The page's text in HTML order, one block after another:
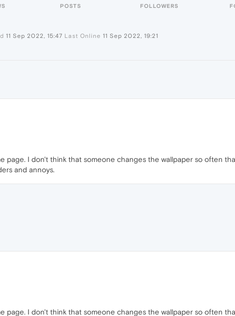
POSTS FOLLOWERS
11 Sep 2022, 15:47 Last Online 11 Sep 2022, 19:21
page. I don't think that someone changes the wallpaper so often
and annoys.
page. I don't think that someone changes the wallpaper so often